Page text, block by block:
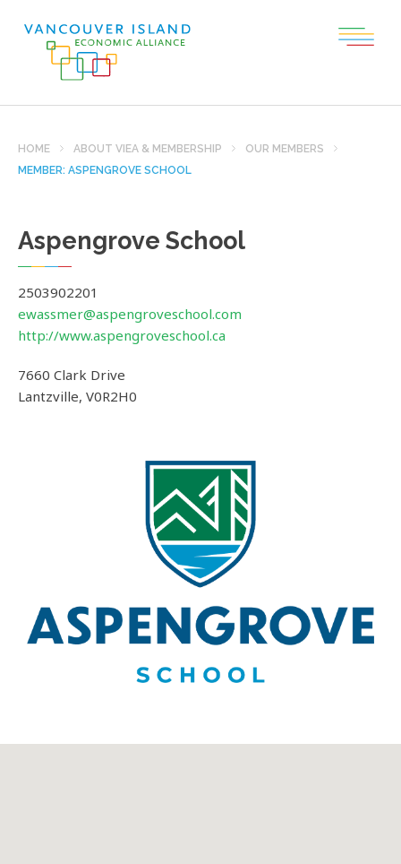
HOME ABOUT VIEA & MEMBERSHIP
OUR MEMBERS
MEMBER: ASPENGROVE SCHOOL
Aspengrove School
2503902201
ewassmer@aspengroveschool.com
http://www.aspengroveschool.ca
7660 Clark Drive
Lantzville, V0R2H0